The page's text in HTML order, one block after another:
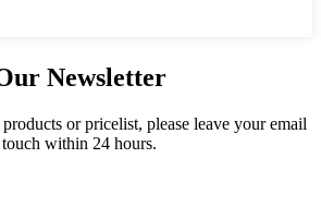
Newsletter
or pricelist, please leave your email
within 24 hours.